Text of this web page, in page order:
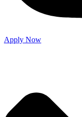
Apply Now